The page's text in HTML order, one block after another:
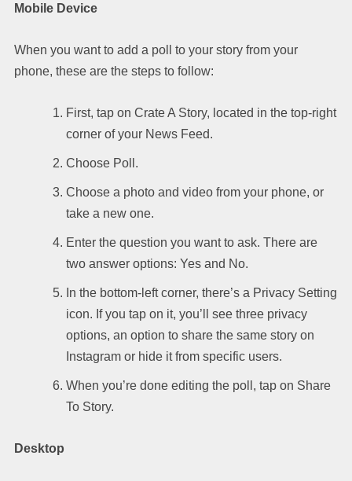
Mobile Device
When you want to add a poll to your story from your
phone, these are the steps to follow:
First, tap on Crate A Story, located in the top-right
corner of your News Feed.
Choose Poll.
Choose a photo and video from your phone, or
take a new one.
Enter the question you want to ask. There are
two answer options: Yes and No.
In the bottom-left corner, there’s a Privacy Setting
icon. If you tap on it, you’ll see three privacy
options, an option to share the same story on
Instagram or hide it from specific users.
When you’re done editing the poll, tap on Share
To Story.
Desktop